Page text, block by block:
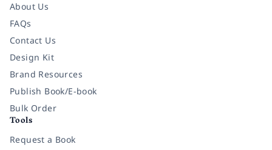
About Us
FAQs
Contact Us
Design Kit
Brand Resources
Publish Book/E-book
Bulk Order
Tools
Request a Book